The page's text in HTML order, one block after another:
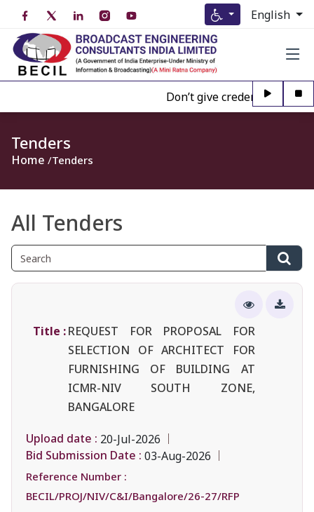
English
Don’t give credence to Any
Tenders
Home Tenders
All Tenders
Title :REQUEST FOR PROPOSAL FOR
SELECTION OF ARCHITECT FOR
FURNISHING OF BUILDING AT
ICMR-NIV SOUTH ZONE,
BANGALORE
Upload date : 20-Jul-2026
Bid Submission Date : 03-Aug-2026
Reference Number :
BECIL/PROJ/NIV/C&I/Bangalore/26-27/RFP